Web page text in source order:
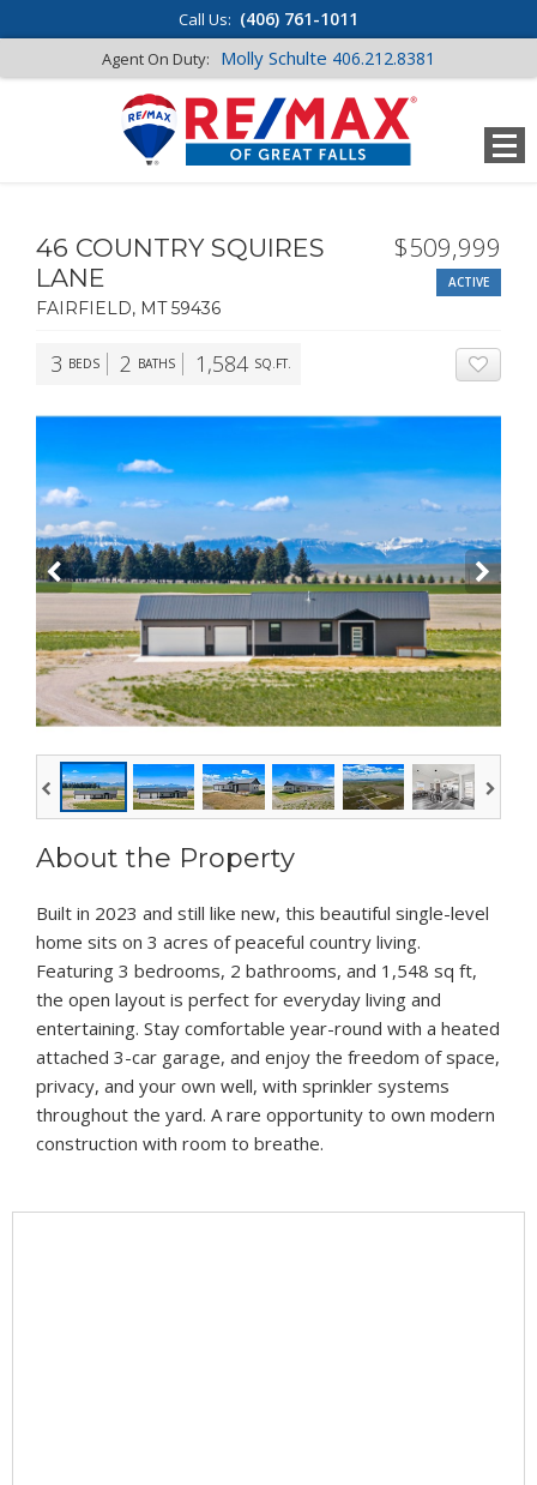
Call Us: (406) 761-1011
46 COUNTRY SQUIRES
LANE
FAIRFIELD, MT 59436
$509,999
ACTIVE
3 BEDS 2 BATHS 1,584 SQ.FT.
About the Property
Built in 2023 and still like new, this beautiful single-level
home sits on 3 acres of peaceful country living.
Featuring 3 bedrooms, 2 bathrooms, and 1,548 sq ft,
the open layout is perfect for everyday living and
entertaining. Stay comfortable year-round with a heated
attached 3-car garage, and enjoy the freedom of space,
privacy, and your own well, with sprinkler systems
throughout the yard. A rare opportunity to own modern
construction with room to breathe.
Agent On Duty: Molly Schulte 406.212.8381